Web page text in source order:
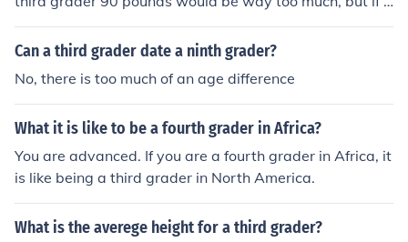
ou are extremely tall then perhaps 90 pounds is just rig
ht for you.
Can a third grader date a ninth grader?
No, there is too much of an age difference
What it is like to be a fourth grader in Africa?
You are advanced. If you are a fourth grader in Africa, it
is like being a third grader in North America.
What is the averege height for a third grader?